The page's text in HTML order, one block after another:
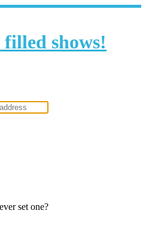
shows!
set one?